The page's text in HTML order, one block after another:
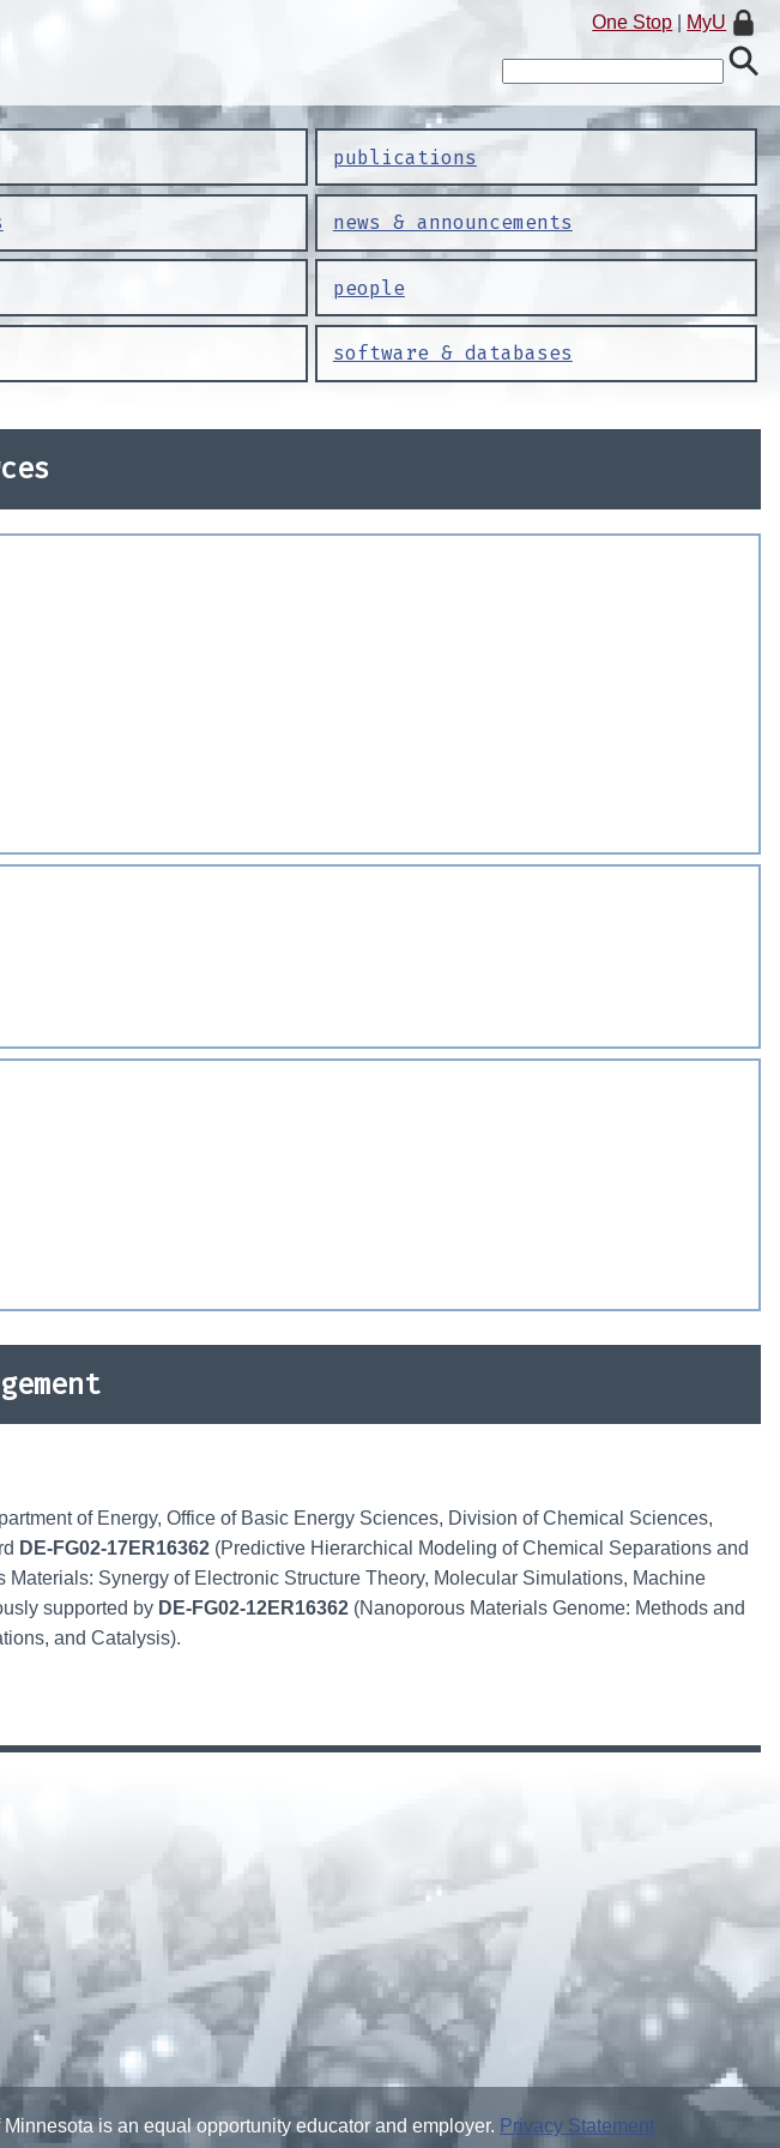
One Stop MyU
publications
news & announcements
people
software & databases
of Energy, Office of Basic Energy Sciences, Division of Chemical Sciences,
DE-FG02-17ER16362 (Predictive Hierarchical Modeling of Chemical Separations and
Synergy of Electronic Structure Theory, Molecular Simulations, Machine
supported by DE-FG02-12ER16362 (Nanoporous Materials Genome: Methods and
and Catalysis).
is an equal opportunity educator and employer. Privacy Statement